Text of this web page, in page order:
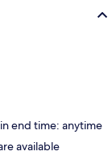
end time: anytime
available